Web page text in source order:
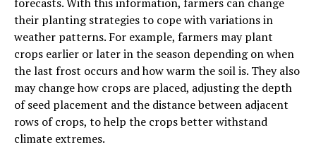
their planting strategies to cope with variations in
weather patterns. For example, farmers may plant
crops earlier or later in the season depending on when
the last frost occurs and how warm the soil is. They also
may change how crops are placed, adjusting the depth
of seed placement and the distance between adjacent
rows of crops, to help the crops better withstand
climate extremes.